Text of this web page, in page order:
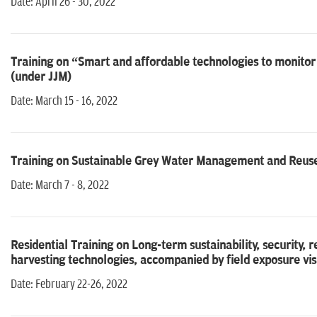
Training on “Smart and affordable technologies to
(under JJM)
Date: March 15 - 16, 2022
Training on Sustainable Grey Water Management and
Date: March 7 - 8, 2022
Residential Training on Long-term sustainability,
harvesting technologies, accompanied by field exposure
Date: February 22-26, 2022